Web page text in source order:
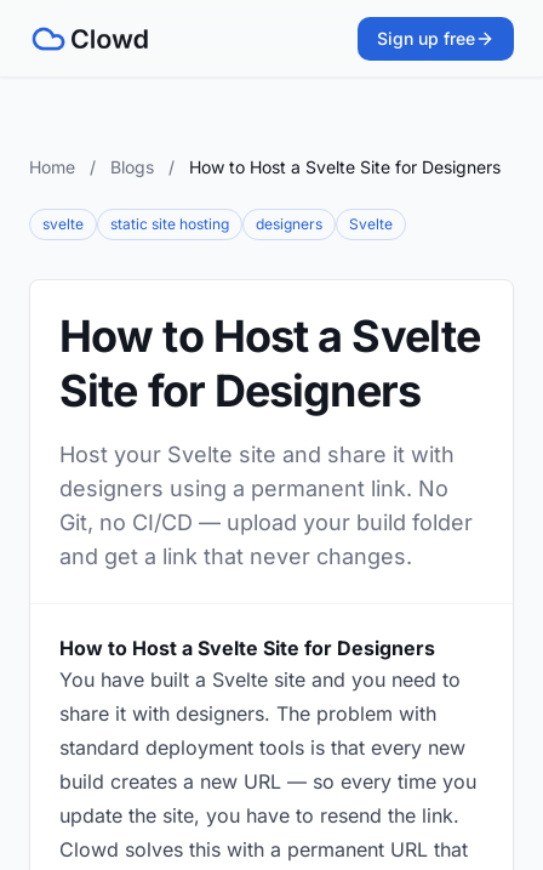
Sign up free
Home / Blogs / How to Host a Svelte Site for Designers
svelte static site hosting designers Svelte
How to Host a Svelte
Site for Designers
Host your Svelte site and share it with
designers using a permanent link. No
Git, no CI/CD — upload your build folder
and get a link that never changes.
How to Host a Svelte Site for Designers
You have built a Svelte site and you need to
share it with designers. The problem with
standard deployment tools is that every new
build creates a new URL — so every time you
update the site, you have to resend the link.
Clowd solves this with a permanent URL that